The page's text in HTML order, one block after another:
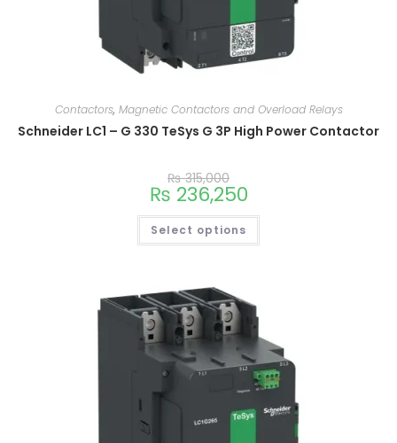
Contactors, Magnetic Contactors and Overload Relays
Schneider LC1 – G 330 TeSys G 3P High Power Contactor
₨315,000
₨ 236,250
Select options